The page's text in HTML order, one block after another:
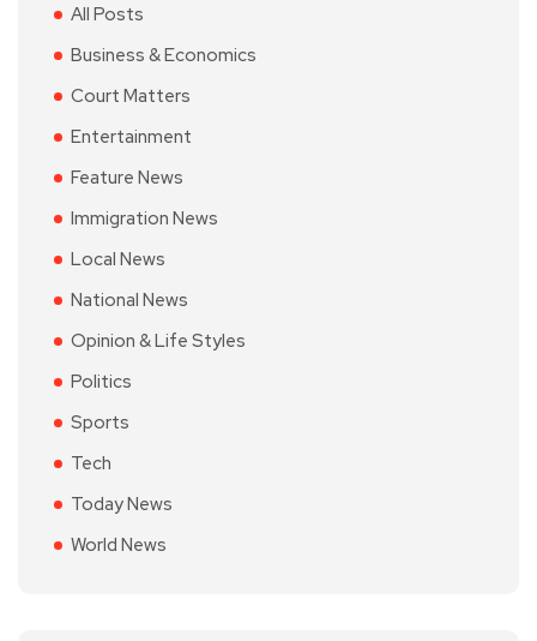
All Posts
Business & Economics
Court Matters
Entertainment
Feature News
Immigration News
Local News
National News
Opinion & Life Styles
Politics
Sports
Tech
Today News
World News